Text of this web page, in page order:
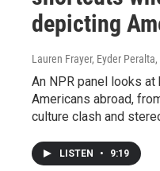
depicting
Lauren Frayer, Eyder
An NPR panel looks
Americans abroad,
culture clash and
LISTEN • 9:19